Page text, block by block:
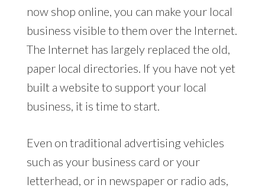
now shop online, you can make your local
business visible to them over the Internet.
The Internet has largely replaced the old,
paper local directories. If you have not yet
built a website to support your local
business, it is time to start.
Even on traditional advertising vehicles
such as your business card or your
letterhead, or in newspaper or radio ads,